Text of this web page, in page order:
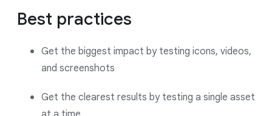
Best practices
Get the biggest impact by testing icons, videos,
and screenshots
Get the clearest results by testing a single asset